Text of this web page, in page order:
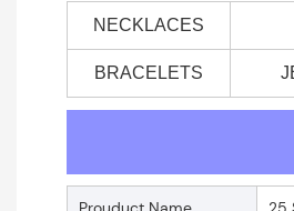
NECKLACES
BRACELETS